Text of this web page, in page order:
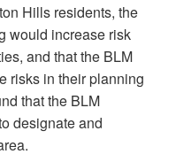
Hills residents, the
would increase risk
and that the BLM
risks in their planning
that the BLM
designate and